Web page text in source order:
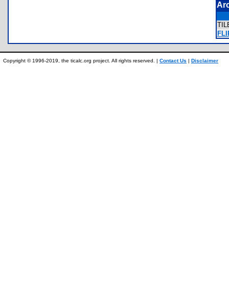
Copyright © 1996-2019, the ticalc.org project. All rights reserved. | Contact Us | Disclaimer